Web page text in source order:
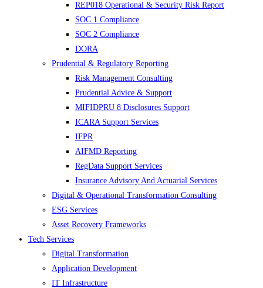
REP018 Operational & Security Risk Report
SOC 1 Compliance
SOC 2 Compliance
DORA
Prudential & Regulatory Reporting
Risk Management Consulting
Prudential Advice & Support
MIFIDPRU 8 Disclosures Support
ICARA Support Services
IFPR
AIFMD Reporting
RegData Support Services
Insurance Advisory And Actuarial Services
Digital & Operational Transformation Consulting
ESG Services
Asset Recovery Frameworks
Tech Services
Digital Transformation
Application Development
IT Infrastructure